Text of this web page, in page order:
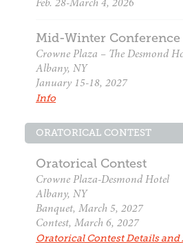
Feb. 28-March 4, 2026
Mid-Winter Conference
Crowne Plaza – The Desmond
Albany, NY
January 15-18, 2027
Info
ORATORICAL CONTEST
Oratorical Contest
Crowne Plaza-Desmond Hotel
Albany, NY
Banquet, March 5, 2027
Contest, March 6, 2027
Oratorical Contest Details